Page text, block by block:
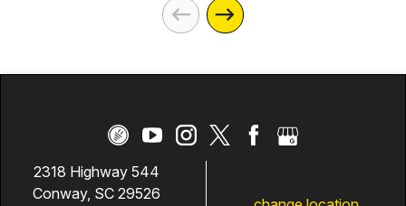
2318 Highway 544
Conway, SC 29526